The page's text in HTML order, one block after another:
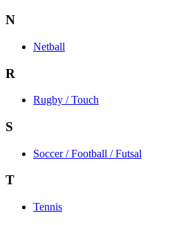
N
Netball
R
Rugby / Touch
S
Soccer / Football / Futsal
T
Tennis